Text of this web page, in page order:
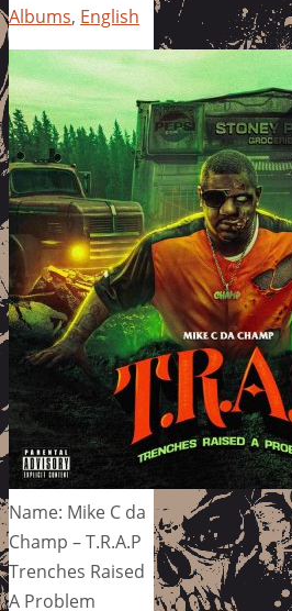
Albums, English
Name: Mike C da
Champ – T.R.A.P
Trenches Raised
A Problem